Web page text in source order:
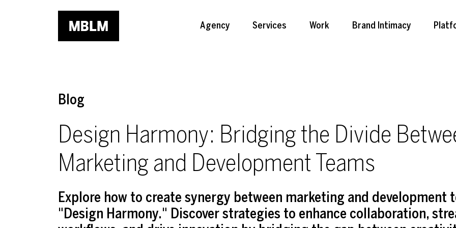
Agency Services Work Brand Intimacy
Blog
Design Harmony: Bridging the Divide
Marketing and Development Teams
Explore how to create synergy between marketing and development
"Design Harmony." Discover strategies to enhance collaboration,